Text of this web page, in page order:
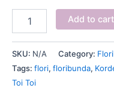
Add to cart
SKU: N/A Category:
Tags: flori, floribunda,
Toi Toi